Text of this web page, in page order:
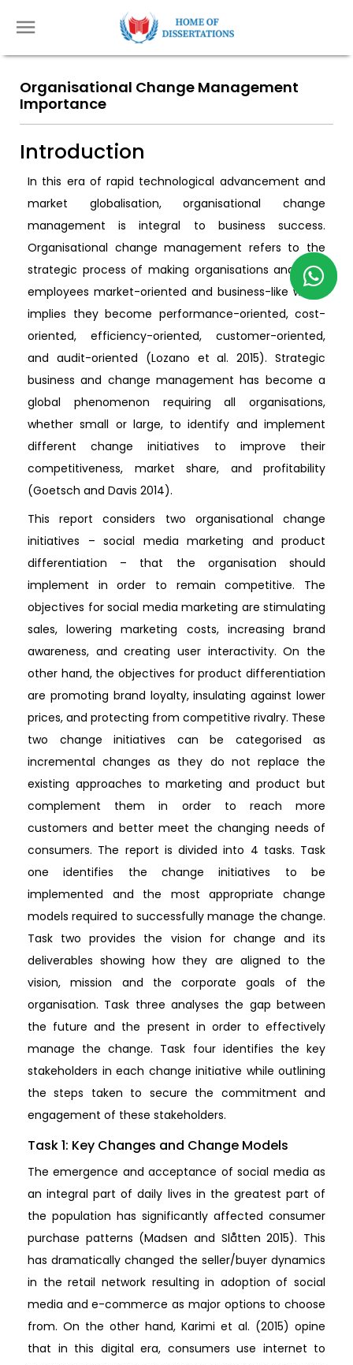
Organisational Change Management
Importance
Introduction
In this era of rapid technological advancement and
market globalisation, organisational change
management is integral to business success.
Organisational change management refers to the
strategic process of making organisations and their
employees market-oriented and business-like which
implies they become performance-oriented, cost-
oriented, efficiency-oriented, customer-oriented,
and audit-oriented (Lozano et al. 2015). Strategic
business and change management has become a
global phenomenon requiring all organisations,
whether small or large, to identify and implement
different change initiatives to improve their
competitiveness, market share, and profitability
(Goetsch and Davis 2014).
This report considers two organisational change
initiatives – social media marketing and product
differentiation – that the organisation should
implement in order to remain competitive. The
objectives for social media marketing are stimulating
sales, lowering marketing costs, increasing brand
awareness, and creating user interactivity. On the
other hand, the objectives for product differentiation
are promoting brand loyalty, insulating against lower
prices, and protecting from competitive rivalry. These
two change initiatives can be categorised as
incremental changes as they do not replace the
existing approaches to marketing and product but
complement them in order to reach more
customers and better meet the changing needs of
consumers. The report is divided into 4 tasks. Task
one identifies the change initiatives to be
implemented and the most appropriate change
models required to successfully manage the change.
Task two provides the vision for change and its
deliverables showing how they are aligned to the
vision, mission and the corporate goals of the
organisation. Task three analyses the gap between
the future and the present in order to effectively
manage the change. Task four identifies the key
stakeholders in each change initiative while outlining
the steps taken to secure the commitment and
engagement of these stakeholders.
Task 1: Key Changes and Change Models
The emergence and acceptance of social media as
an integral part of daily lives in the greatest part of
the population has significantly affected consumer
purchase patterns (Madsen and Slåtten 2015). This
has dramatically changed the seller/buyer dynamics
in the retail network resulting in adoption of social
media and e-commerce as major options to choose
from. On the other hand, Karimi et al. (2015) opine
that in this digital era, consumers use internet to